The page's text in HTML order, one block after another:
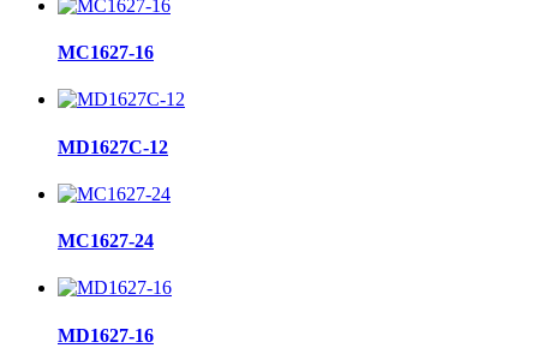
MC1627-16
MD1627C-12
MC1627-24
MD1627-16